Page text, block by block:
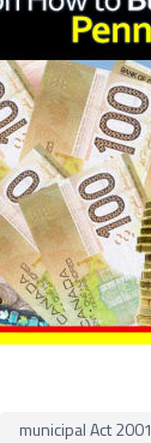
municipal Act 2001